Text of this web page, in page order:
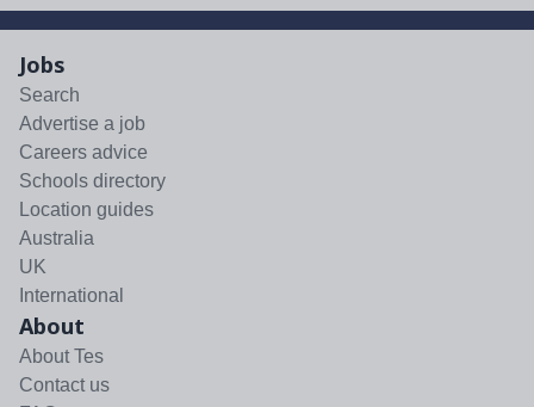
Jobs
Search
Advertise a job
Careers advice
Schools directory
Location guides
Australia
UK
International
About
About Tes
Contact us